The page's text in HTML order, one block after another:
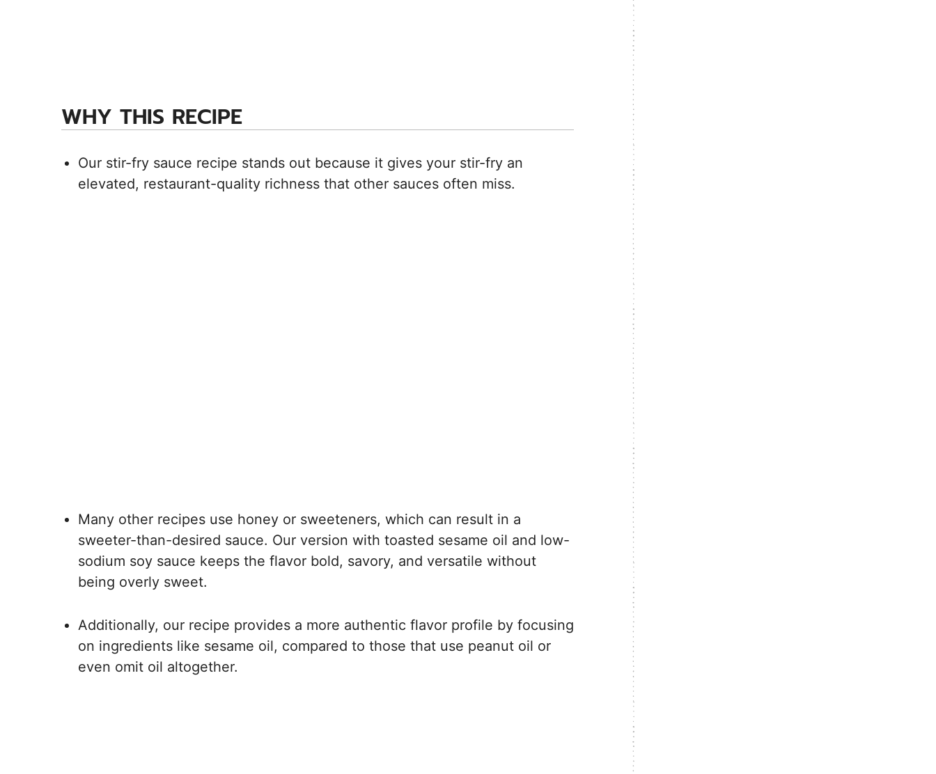
WHY THIS RECIPE
Our stir-fry sauce recipe stands out because it gives your stir-fry an
elevated, restaurant-quality richness that other sauces often miss.
Many other recipes use honey or sweeteners, which can result in a
sweeter-than-desired sauce. Our version with toasted sesame oil and low-
sodium soy sauce keeps the flavor bold, savory, and versatile without
being overly sweet.
Additionally, our recipe provides a more authentic flavor profile by focusing
on ingredients like sesame oil, compared to those that use peanut oil or
even omit oil altogether.